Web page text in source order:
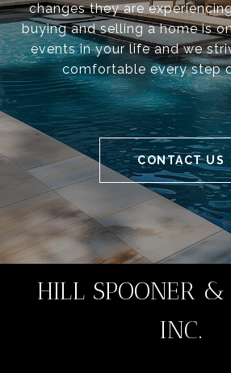
changes they are
buying and selling a home is
events in your life and we
comfortable every step
CONTACT US
HILL SPOONER &
INC.